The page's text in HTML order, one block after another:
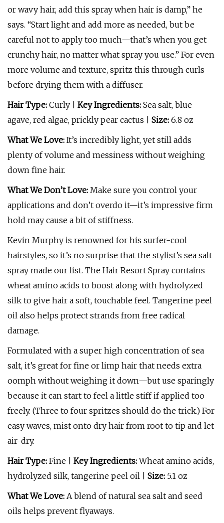
or wavy hair, add this spray when hair is damp,” he
says. “Start light and add more as needed, but be
careful not to apply too much—that’s when you get
crunchy hair, no matter what spray you use.” For even
more volume and texture, spritz this through curls
before drying them with a diffuser.
Hair Type: Curly | Key Ingredients: Sea salt, blue
agave, red algae, prickly pear cactus | Size: 6.8 oz
What We Love: It’s incredibly light, yet still adds
plenty of volume and messiness without weighing
down fine hair.
What We Don’t Love: Make sure you control your
applications and don’t overdo it—it’s impressive firm
hold may cause a bit of stiffness.
Kevin Murphy is renowned for his surfer-cool
hairstyles, so it’s no surprise that the stylist’s sea salt
spray made our list. The Hair Resort Spray contains
wheat amino acids to boost along with hydrolyzed
silk to give hair a soft, touchable feel. Tangerine peel
oil also helps protect strands from free radical
damage.
Formulated with a super high concentration of sea
salt, it’s great for fine or limp hair that needs extra
oomph without weighing it down—but use sparingly
because it can start to feel a little stiff if applied too
freely. (Three to four spritzes should do the trick.) For
easy waves, mist onto dry hair from root to tip and let
air-dry.
Hair Type: Fine | Key Ingredients:Wheat amino acids,
hydrolyzed silk, tangerine peel oil | Size: 5.1 oz
What We Love: A blend of natural sea salt and seed
oils helps prevent flyaways.